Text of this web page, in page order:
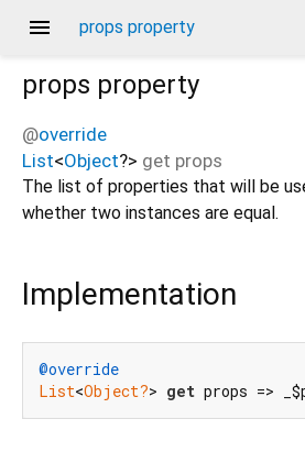
menu props property
props property
@override
List<Object?> get props
The list of properties that will be
whether two instances are equal.
Implementation
@override
List<Object?> get props =>